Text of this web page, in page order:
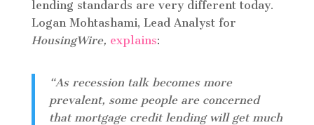
lending standards are very different today.
Logan Mohtashami, Lead Analyst for
HousingWire, explains:
“As recession talk becomes more
prevalent, some people are concerned
that mortgage credit lending will get much